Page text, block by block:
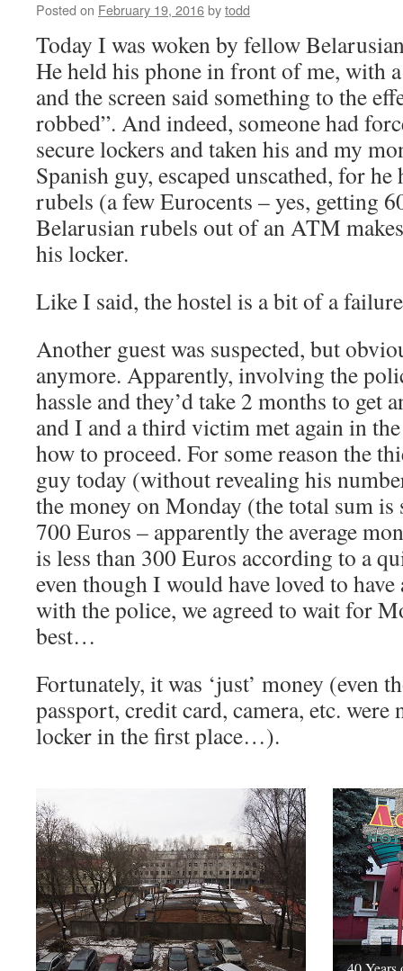
Posted on February 19, 2016bytodd
Today I was woken by fellow
He held his phone in front of me, with
and the screen said something to the
robbed”. And indeed, someone had
secure lockers and taken his and my
Spanish guy, escaped unscathed, for
rubels (a few Eurocents – yes, getting
Belarusian rubels out of an ATM
his locker.
Like I said, the hostel is a bit of a
Another guest was suspected, but
anymore. Apparently, involving the
hassle and they’d take 2 months to get
and I and a third victim met again in
how to proceed. For some reason the
guy today (without revealing his
the money on Monday (the total sum
700 Euros – apparently the average
is less than 300 Euros according to a
even though I would have loved to have
with the police, we agreed to wait for
best…
Fortunately, it was ‘just’ money (even
passport, credit card, camera, etc.
locker in the first place…).